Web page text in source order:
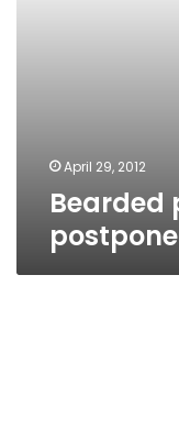
April 29, 2012
Bearded